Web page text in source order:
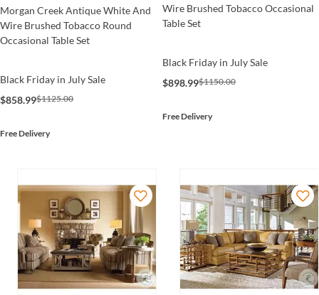
Morgan Creek Antique White And
Wire Brushed Tobacco Round
Occasional Table Set
Black Friday in July Sale
$858.99$1125.00
Free Delivery
Wire Brushed Tobacco Occasional
Table Set
Black Friday in July Sale
$898.99$1150.00
Free Delivery